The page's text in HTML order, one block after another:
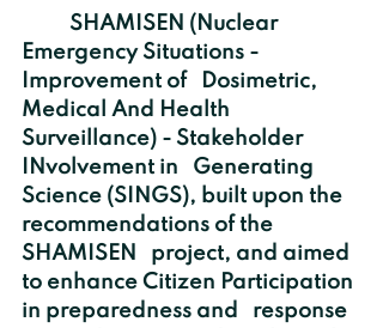
Emergency Situations -
Improvement of   Dosimetric,
Medical And Health
Surveillance) - Stakeholder
INvolvement in   Generating
Science (SINGS), built upon the
recommendations of the
SHAMISEN   project, and aimed
to enhance Citizen Participation
in preparedness and   response